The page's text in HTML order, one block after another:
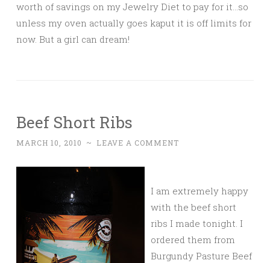
worth of savings on my Jewelry Diet to pay for it…so
unless my oven actually goes kaput it is off limits for
now. But a girl can dream!
Beef Short Ribs
MARCH 10, 2010 ~ LEAVE A COMMENT
I am extremely happy
with the beef short
ribs I made tonight. I
ordered them from
Burgundy Pasture Beef